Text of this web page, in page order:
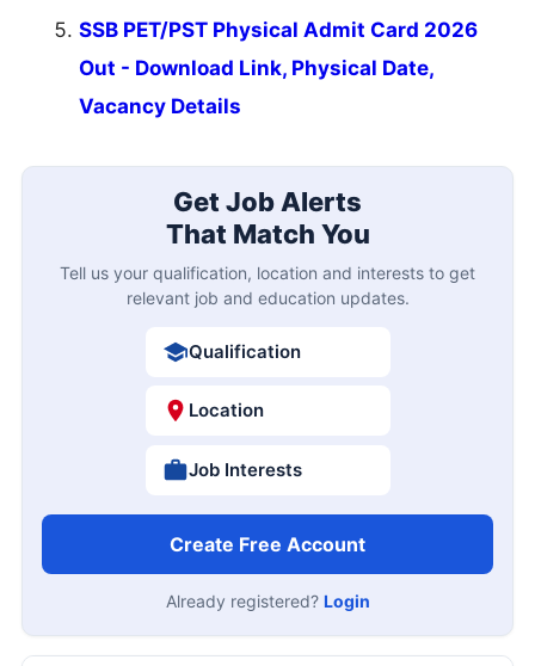
SSB PET/PST Physical Admit Card 2026
Out - Download Link, Physical Date,
Vacancy Details
Get Job Alerts
That Match You
Tell us your qualification, location and interests to get
relevant job and education updates.
Qualification
Location
Job Interests
Create Free Account
Already registered? Login